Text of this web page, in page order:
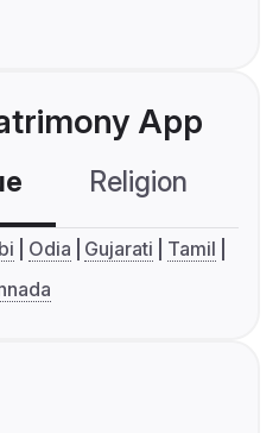
App
Religion
Odia Gujarati
Tamil